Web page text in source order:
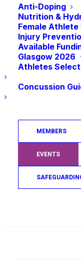
Anti-Doping
Nutrition &
Female Athlete
Injury
Available
Glasgow 2026
Athletes
Concussion
MEMBERS
EVENTS
May 2022 at the
Alistair along
a significant
years. Alistair
many years,
National and
many that learnt
Alistair will be